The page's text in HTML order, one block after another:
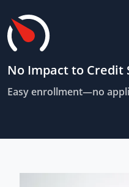
No Impact to Credit
Easy enrollment—no